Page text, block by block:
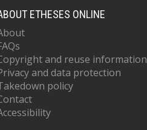
ETHESES ONLINE
and reuse information
and data protection
policy